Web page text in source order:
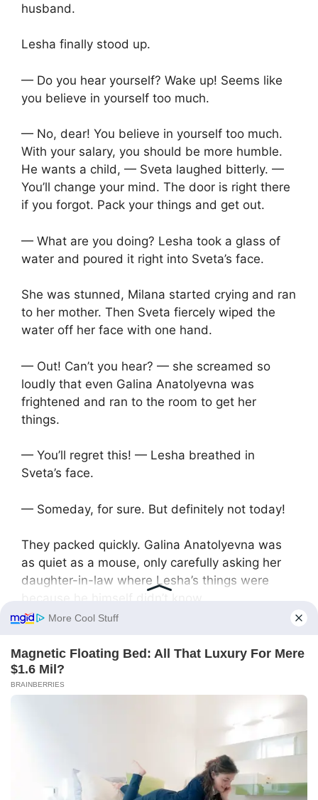
husband.
Lesha finally stood up.
— Do you hear yourself? Wake up! Seems like
you believe in yourself too much.
— No, dear! You believe in yourself too much.
With your salary, you should be more humble.
He wants a child, — Sveta laughed bitterly. —
You’ll change your mind. The door is right there
if you forgot. Pack your things and get out.
— What are you doing? Lesha took a glass of
water and poured it right into Sveta’s face.
She was stunned, Milana started crying and ran
to her mother. Then Sveta fiercely wiped the
water off her face with one hand.
— Out! Can’t you hear? — she screamed so
loudly that even Galina Anatolyevna was
frightened and ran to the room to get her
things.
— You’ll regret this! — Lesha breathed in
Sveta’s face.
— Someday, for sure. But definitely not today!
They packed quickly. Galina Anatolyevna was
as quiet as a mouse, only carefully asking her
daughter-in-law where Lesha’s things were
— Don’t expect alimony. Don’t even hope.
Two months later they divorced. No matter how
hard he tried to fake income documents, Alexey
was assigned a certain amount of alimony he